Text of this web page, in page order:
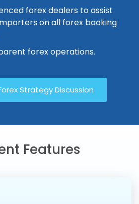
forex dealers to assist
on all forex booking
forex operations.
Strategy Discussion
Features